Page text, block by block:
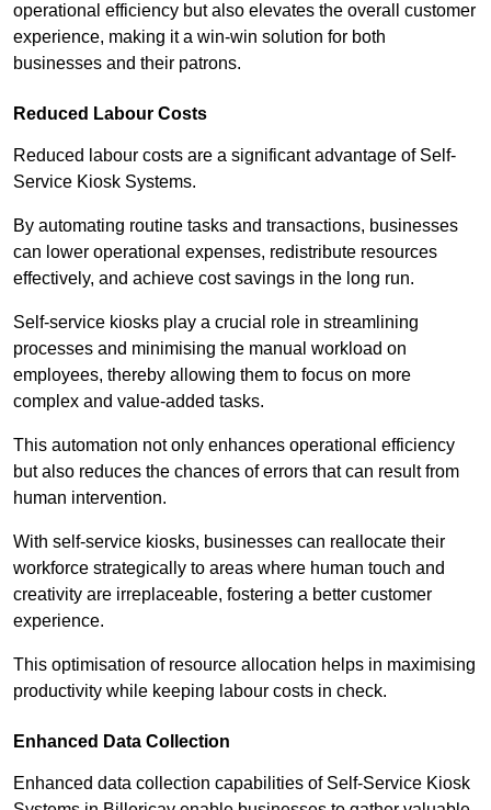
operational efficiency but also elevates the overall customer
experience, making it a win-win solution for both
businesses and their patrons.
Reduced Labour Costs
Reduced labour costs are a significant advantage of Self-
Service Kiosk Systems.
By automating routine tasks and transactions, businesses
can lower operational expenses, redistribute resources
effectively, and achieve cost savings in the long run.
Self-service kiosks play a crucial role in streamlining
processes and minimising the manual workload on
employees, thereby allowing them to focus on more
complex and value-added tasks.
This automation not only enhances operational efficiency
but also reduces the chances of errors that can result from
human intervention.
With self-service kiosks, businesses can reallocate their
workforce strategically to areas where human touch and
creativity are irreplaceable, fostering a better customer
experience.
This optimisation of resource allocation helps in maximising
productivity while keeping labour costs in check.
Enhanced Data Collection
Enhanced data collection capabilities of Self-Service Kiosk